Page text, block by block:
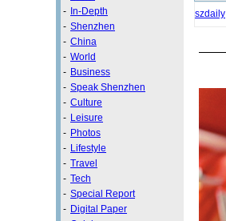
- In-Depth
- Shenzhen
- China
- World
- Business
- Speak Shenzhen
- Culture
- Leisure
- Photos
- Lifestyle
- Travel
- Tech
- Special Report
- Digital Paper
szdaily